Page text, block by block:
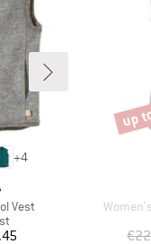
+4
Vest
Item(s)
up